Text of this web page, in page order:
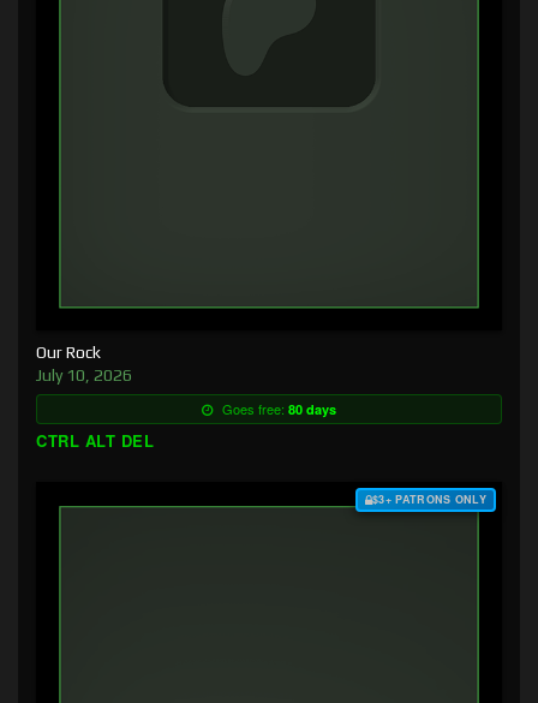
Our Rock
July 10, 2026
Goes free: 80 days
CTRL ALT DEL
$3+ PATRONS ONLY